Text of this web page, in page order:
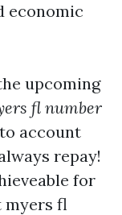
economic
upcoming
fl number
account
repay!
for
myers fl